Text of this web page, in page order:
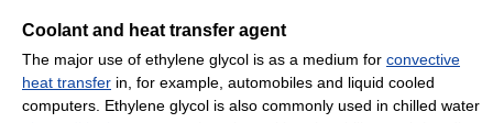
Coolant and heat transfer agent
The major use of ethylene glycol is as a medium for convective
heat transfer in, for example, automobiles and liquid cooled
computers. Ethylene glycol is also commonly used in chilled water